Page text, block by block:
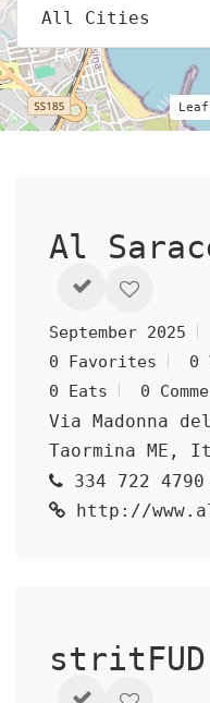
Al
September 2025
0 Favorites
0
0 Eats
0
Via Madonna
Taormina ME,
334 722 4790
http://